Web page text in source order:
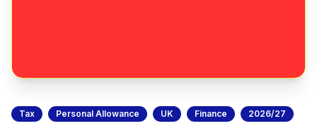
Tax Personal Allowance UK Finance 2026/27